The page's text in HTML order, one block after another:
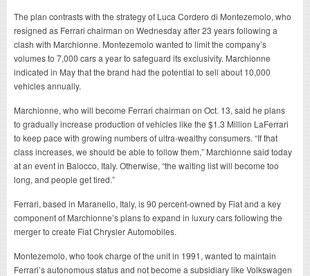
The plan contrasts with the strategy of Luca Cordero di Montezemolo, who
resigned as Ferrari chairman on Wednesday after 23 years following a
clash with Marchionne. Montezemolo wanted to limit the company’s
volumes to 7,000 cars a year to safeguard its exclusivity. Marchionne
indicated in May that the brand had the potential to sell about 10,000
vehicles annually.
Marchionne, who will become Ferrari chairman on Oct. 13, said he plans
to gradually increase production of vehicles like the $1.3 Million LaFerrari
to keep pace with growing numbers of ultra-wealthy consumers. “If that
class increases, we should be able to follow them,” Marchionne said today
at an event in Balocco, Italy. Otherwise, “the waiting list will become too
long, and people get tired.”
Ferrari, based in Maranello, Italy, is 90 percent-owned by Fiat and a key
component of Marchionne’s plans to expand in luxury cars following the
merger to create Fiat Chrysler Automobiles.
Montezemolo, who took charge of the unit in 1991, wanted to maintain
Ferrari’s autonomous status and not become a subsidiary like Volkswagen